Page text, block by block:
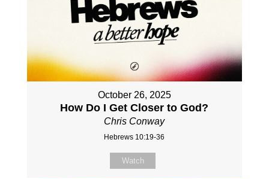
October 26, 2025
How Do I Get Closer to God?
Chris Conway
Hebrews 10:19-36
Watch